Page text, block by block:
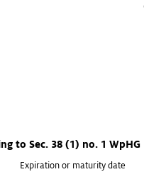
to Sec. 38 (1) no. 1 WpHG
Expiration or maturity date